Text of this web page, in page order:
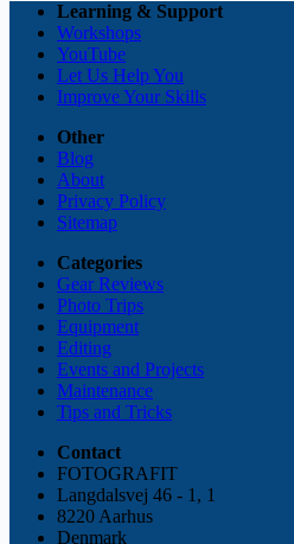
Learning & Support
Workshops
YouTube
Let Us Help You
Improve Your Skills
Other
Blog
About
Privacy Policy
Sitemap
Categories
Gear Reviews
Photo Trips
Equipment
Editing
Events and Projects
Maintenance
Tips and Tricks
Contact
FOTOGRAFIT
Langdalsvej 46 - 1, 1
8220 Aarhus
Denmark